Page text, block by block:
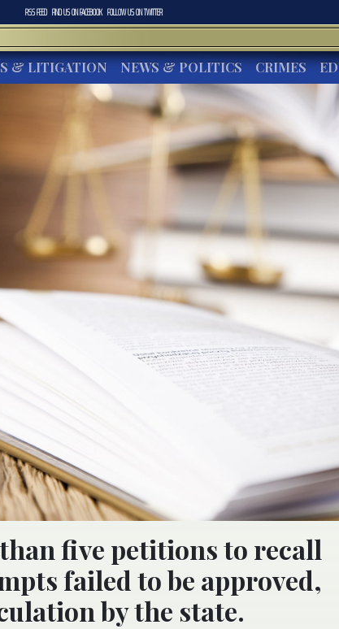
RSS FEED FIND US ONFACEBOOK FOLLOW US ONTWITTER
& LITIGATION NEWS & POLITICS CRIMES
five petitions to recall
failed to be approved,
by the state.